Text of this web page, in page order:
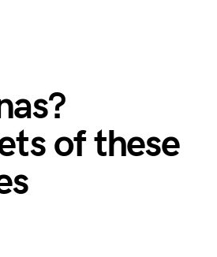
of these